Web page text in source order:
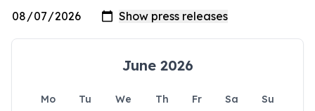
June 2026
Mo Tu We Th Fr Sa
Su